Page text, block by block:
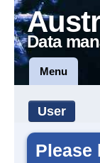
Data
Menu
User
Please